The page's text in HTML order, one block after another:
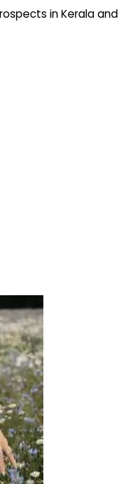
in Kerala and